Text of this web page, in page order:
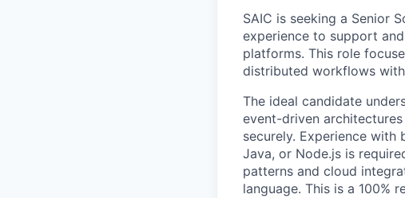
SAIC is seeking a Senior
experience to support
platforms. This role
distributed workflows
The ideal candidate
event-driven
securely. Experience with
Java, or Node.js is
patterns and cloud
language. This is a 100%